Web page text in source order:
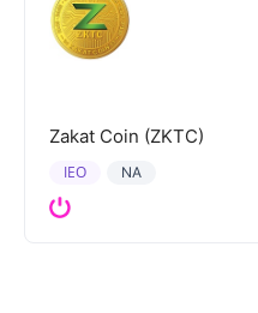
Zakat Coin (ZKTC)
NA
IEO